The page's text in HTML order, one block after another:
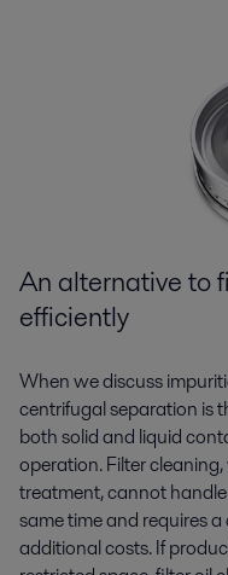
An alternative to
efficiently
When we discuss
centrifugal separation is
both solid and liquid
operation. Filter
treatment, cannot
same time and requires
additional costs. If